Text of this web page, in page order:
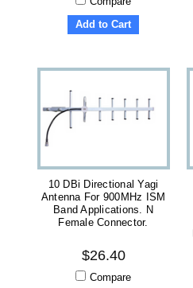
Add to Cart
10 DBi Directional Yagi
Antenna For 900MHz ISM
Band Applications. N
Female Connector.
$26.40
Compare